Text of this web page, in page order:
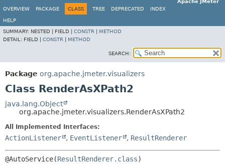
Apache JMeter
OVERVIEW
PACKAGE CLASS TREE DEPRECATED INDEX
HELP
SUMMARY: NESTED | FIELD | CONSTR
METHOD
DETAIL: FIELD | CONSTR METHOD
SEARCH:
Package org.apache.jmeter.visualizers
Class RenderAsXPath2
java.lang.Object
org.apache.jmeter.visualizers.RenderAsXPath2
All Implemented Interfaces:
ActionListener , EventListener , ResultRenderer
@AutoService(ResultRenderer.class